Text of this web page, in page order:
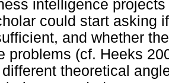
intelligence
could start asking
and whether
problems (cf. Heeks
theoretical